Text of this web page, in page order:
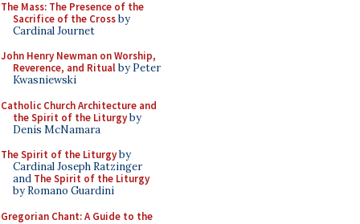
The Mass: The Presence of the
Sacrifice of the Crossby
Cardinal Journet
John Henry Newman on Worship,
Reverence, and Ritualby Peter
Kwasniewski
Catholic Church Architecture and
the Spirit of the Liturgyby
Denis McNamara
The Spirit of the Liturgyby
Cardinal Joseph Ratzinger
and The Spirit of the Liturgy
by Romano Guardini
Gregorian Chant: A Guide to the